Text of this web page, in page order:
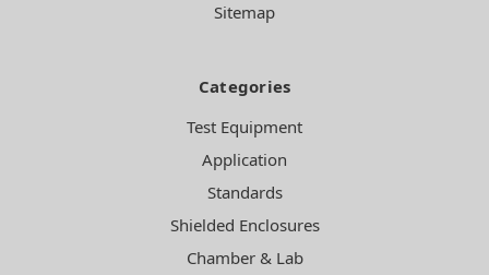
Sitemap
Categories
Test Equipment
Application
Standards
Shielded Enclosures
Chamber & Lab